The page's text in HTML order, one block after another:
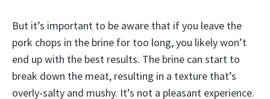
But it’s important to be aware that if you leave the
pork chops in the brine for too long, you likely won’t
end up with the best results. The brine can start to
break down the meat, resulting in a texture that’s
overly-salty and mushy. It’s not a pleasant experience.